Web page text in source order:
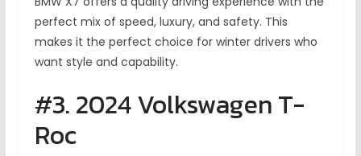
perfect mix of speed, luxury, and safety. This
makes it the perfect choice for winter drivers who
want style and capability.
#3. 2024 Volkswagen T-
Roc